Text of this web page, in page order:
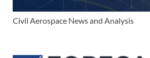
Civil Aerospace News and Analysis